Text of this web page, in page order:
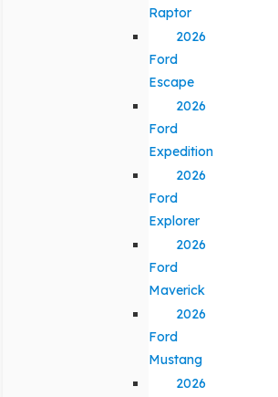
Raptor
2026
Ford
Escape
2026
Ford
Expedition
2026
Ford
Explorer
2026
Ford
Maverick
2026
Ford
Mustang
2026